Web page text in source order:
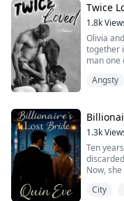
We kept
shirt.
my belt.
"No... I
Twice
1.8k
Olivia
together
man one
Angsty
1.3k
Ten
Now,
stone,
City